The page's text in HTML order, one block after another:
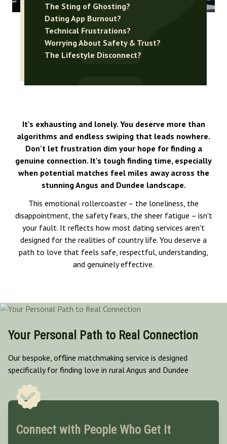
The Sting of Ghosting?
Dating App Burnout?
Technical Frustrations?
Worrying About Safety & Trust?
The Lifestyle Disconnect?
It's exhausting and lonely. You deserve more than
algorithms and endless swiping that leads nowhere.
Don't let frustration dim your hope for finding a
genuine connection. It's tough finding time, especially
when potential matches feel miles away across the
stunning Angus and Dundee landscape.
This emotional rollercoaster – the loneliness, the
disappointment, the safety fears, the sheer fatigue – isn't
your fault. It reflects how most dating services aren't
designed for the realities of country life. You deserve a
path to love that feels safe, respectful, understanding,
and genuinely effective.
Your Personal Path to Real Connection
Our bespoke, offline matchmaking service is designed
specifically for finding love in rural Angus and Dundee
Connect with People Who Get It